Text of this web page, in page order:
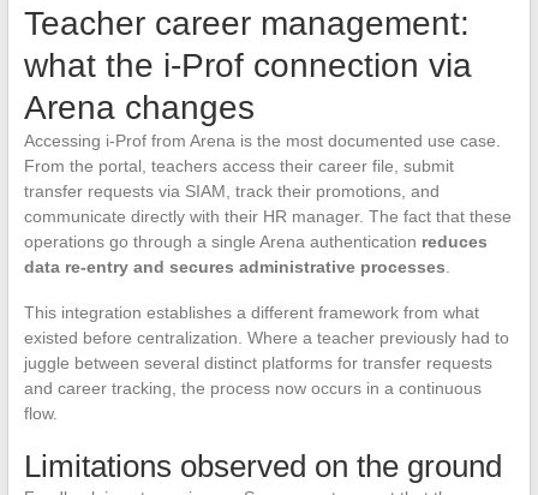
Teacher career management:
what the i-Prof connection via
Arena changes
Accessing i-Prof from Arena is the most documented use case.
From the portal, teachers access their career file, submit
transfer requests via SIAM, track their promotions, and
communicate directly with their HR manager. The fact that these
operations go through a single Arena authentication reduces
data re-entry and secures administrative processes
This integration establishes a different framework from what
existed before centralization. Where a teacher previously had to
juggle between several distinct platforms for transfer requests
and career tracking, the process now occurs in a continuous
flow.
Limitations observed on the ground